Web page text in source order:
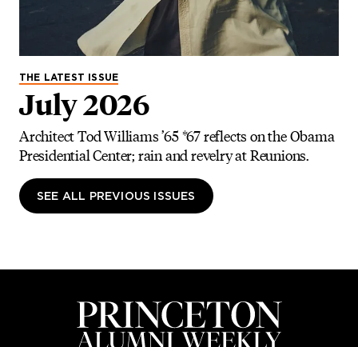
THE LATEST ISSUE
July 2026
Architect Tod Williams ’65 *67 reflects on the Obama
Presidential Center; rain and revelry at Reunions.
SEE ALL PREVIOUS ISSUES